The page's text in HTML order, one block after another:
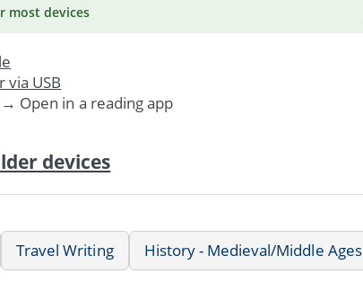
most devices
via USB
Open in a reading app
devices
Travel Writing
History - Medieval/Middle Ages